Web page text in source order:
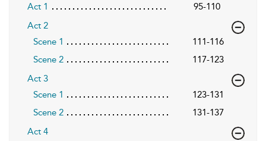
Act 1
95-110
Act 2
Scene 1
111-116
Scene 2
117-123
Act 3
Scene 1
123-131
Scene 2
131-137
Act 4